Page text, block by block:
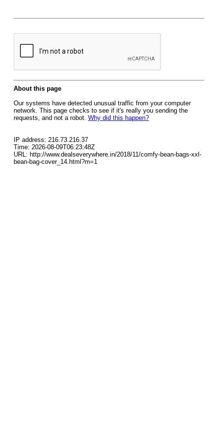
About this page
Our systems have detected unusual traffic from your computer
network. This page checks to see if it's really you sending the
requests, and not a robot. Why did this happen?
IP address: 216.73.216.37
Time: 2026-08-09T06:23:48Z
URL: http://www.dealseverywhere.in/2018/11/comfy-bean-bags-xxl-
bean-bag-cover_14.html?m=1